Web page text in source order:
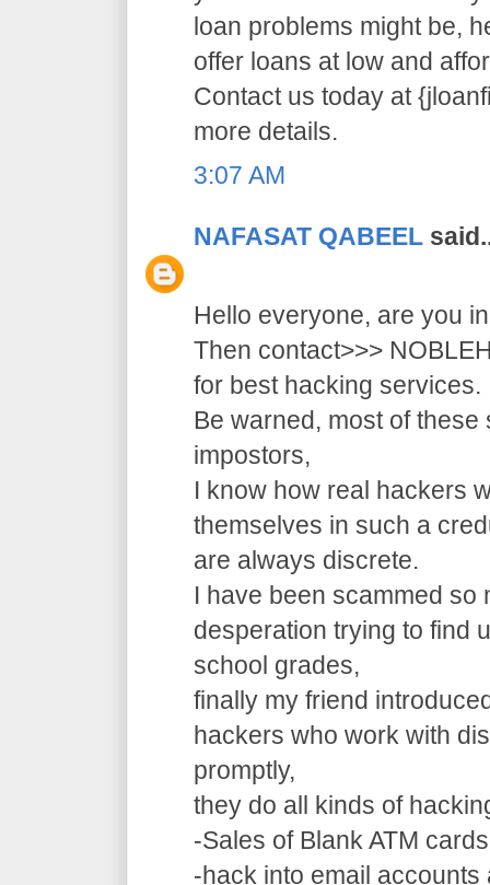
loan problems might be,
offer loans at low and
Contact us today at
more details.
3:07 AM
NAFASAT QABEEL
Hello everyone, are you
Then contact>>>
for best hacking services.
Be warned, most of
impostors,
I know how real hackers
themselves in such a
are always discrete.
I have been scammed so
desperation trying to find
school grades,
finally my friend
hackers who work with
promptly,
they do all kinds of
-Sales of Blank ATM
-hack into email